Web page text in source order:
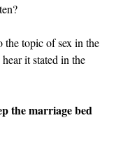
the topic of sex in the
it stated in the
the marriage bed